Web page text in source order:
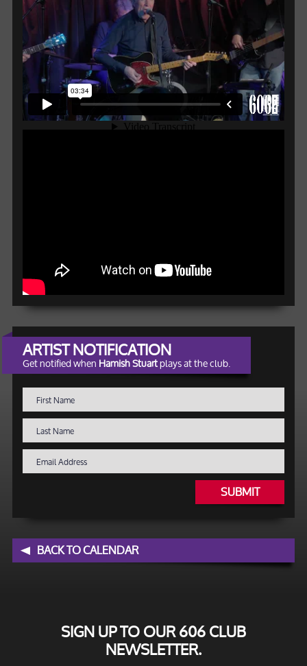
ARTIST NOTIFICATION
Get notified whenHamish Stuartplays at the club.
SUBMIT
BACK TO CALENDAR
SIGN UP TO OUR 606 CLUB
NEWSLETTER.